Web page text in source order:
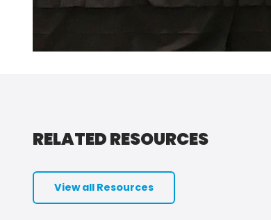
RELATED RESOURCES
View all Resources